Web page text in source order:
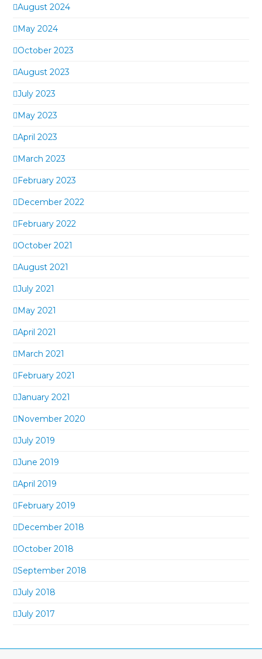
August 2024
May 2024
October 2023
August 2023
July 2023
May 2023
April 2023
March 2023
February 2023
December 2022
February 2022
October 2021
August 2021
July 2021
May 2021
April 2021
March 2021
February 2021
January 2021
November 2020
July 2019
June 2019
April 2019
February 2019
December 2018
October 2018
September 2018
July 2018
July 2017